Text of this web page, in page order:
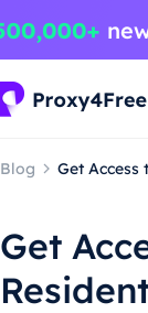
Blog Get
Get